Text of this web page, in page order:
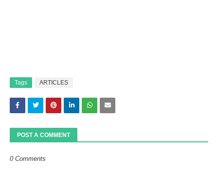
Tags ARTICLES
POST A COMMENT
0 Comments